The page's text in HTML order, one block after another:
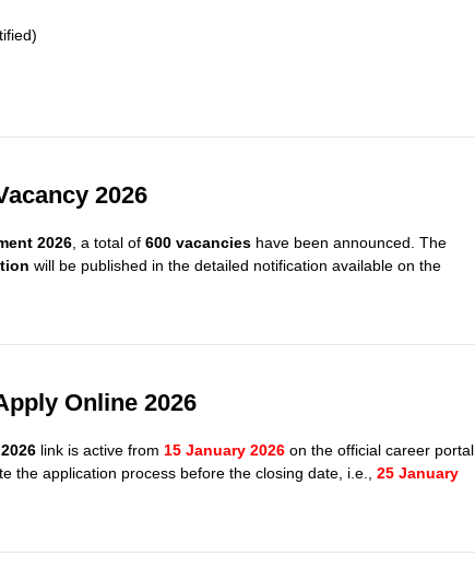
2026
2026, a total of 600 vacancies have been announced. The
will be published in the detailed notification available on the
Online 2026
link is active from 15 January 2026 on the official career portal
the application process before the closing date, i.e., 25 January